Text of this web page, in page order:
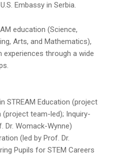
Embassy in Serbia.
education (Science,
Arts, and Mathematics),
through a wide
STREAM Education (project
team-led); Inquiry-
Dr. Womack-Wynne)
(led by Prof. Dr.
Pupils for STEM Careers